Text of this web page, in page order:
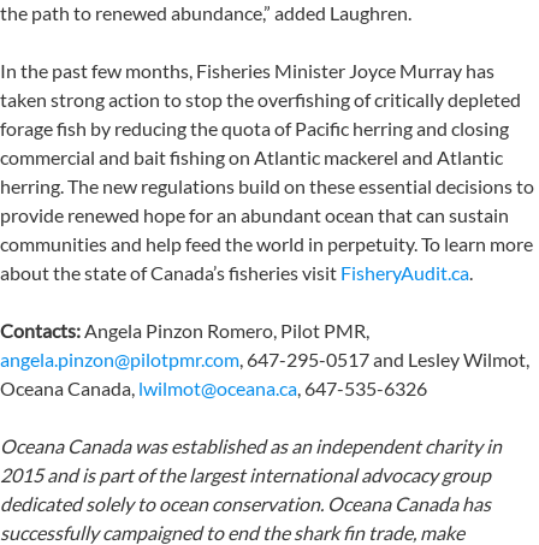
the path to renewed abundance,” added Laughren.
In the past few months, Fisheries Minister Joyce Murray has
taken strong action to stop the overfishing of critically depleted
forage fish by reducing the quota of Pacific herring and closing
commercial and bait fishing on Atlantic mackerel and Atlantic
herring. The new regulations build on these essential decisions to
provide renewed hope for an abundant ocean that can sustain
communities and help feed the world in perpetuity. To learn more
about the state of Canada’s fisheries visit FisheryAudit.ca.
Contacts:Angela Pinzon Romero, Pilot PMR,
angela.pinzon@pilotpmr.com, 647-295-0517 and Lesley Wilmot,
Oceana Canada, lwilmot@oceana.ca, 647-535-6326
Oceana Canada was established as an independent charity in
2015 and is part of the largest international advocacy group
dedicated solely to ocean conservation. Oceana Canada has
successfully campaigned to end the shark fin trade, make